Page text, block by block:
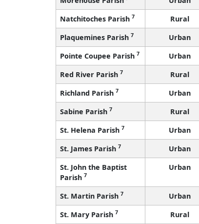
Natchitoches Parish 7 Rural
Plaquemines Parish 7 Urban
Pointe Coupee Parish 7 Urban
Red River Parish 7 Rural
Richland Parish 7 Urban
Sabine Parish 7 Rural
St. Helena Parish 7 Urban
St. James Parish 7 Urban
St. John the Baptist
Parish 7
Urban
St. Martin Parish 7 Urban
St. Mary Parish 7 Rural